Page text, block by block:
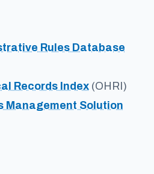
Rules Database
Records Index (OHRI)
Management Solution